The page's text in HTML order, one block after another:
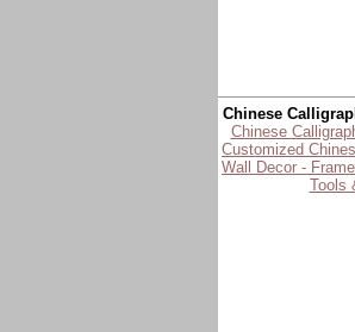
Chinese
Chinese
Customized
Wall Decor -
Tools